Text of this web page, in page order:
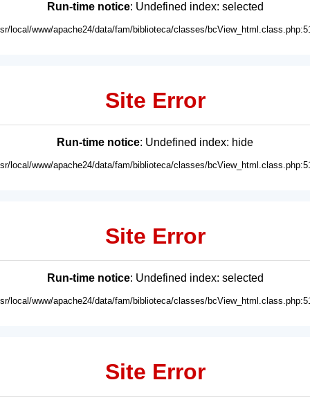
Run-time notice: Undefined index: selected
local/www/apache24/data/fam/biblioteca/classes/
Site Error
Run-time notice: Undefined index: hide
local/www/apache24/data/fam/biblioteca/classes/
Site Error
Run-time notice: Undefined index: selected
local/www/apache24/data/fam/biblioteca/classes/
Site Error